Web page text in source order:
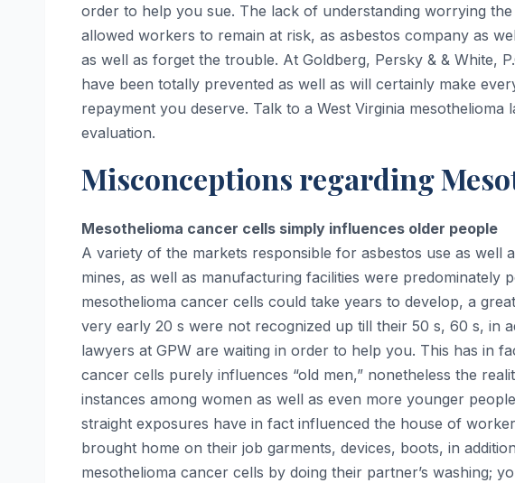
order to help you sue. The lack of understanding worrying
allowed workers to remain at risk, as asbestos company as
as well as forget the trouble. At Goldberg, Persky & & White,
have been totally prevented as well as will certainly make
repayment you deserve. Talk to a West Virginia
evaluation.
Misconceptions regarding
Mesothelioma cancer cells simply influences older people
A variety of the markets responsible for asbestos use as well
mines, as well as manufacturing facilities were predominately
mesothelioma cancer cells could take years to develop, a
very early 20 s were not recognized up till their 50 s, 60 s, in
lawyers at GPW are waiting in order to help you. This has in
cancer cells purely influences “old men,” nonetheless the
instances among women as well as even more younger
straight exposures have in fact influenced the house of
brought home on their job garments, devices, boots, in
mesothelioma cancer cells by doing their partner’s washing;